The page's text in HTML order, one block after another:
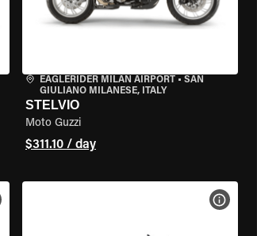
EAGLERIDER MILAN AIRPORT• SAN
GIULIANO MILANESE, ITALY
STELVIO
Moto Guzzi
$311.10 / day
VIEW BIKE SPECS VIEW